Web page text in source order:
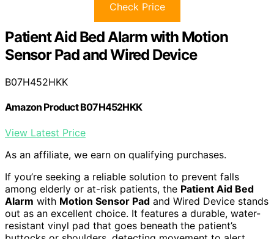
Check Price
Patient Aid Bed Alarm with Motion
Sensor Pad and Wired Device
B07H452HKK
Amazon Product B07H452HKK
View Latest Price
As an affiliate, we earn on qualifying purchases.
If you’re seeking a reliable solution to prevent falls
among elderly or at-risk patients, the Patient Aid Bed
Alarm with Motion Sensor Pad and Wired Device stands
out as an excellent choice. It features a durable, water-
resistant vinyl pad that goes beneath the patient’s